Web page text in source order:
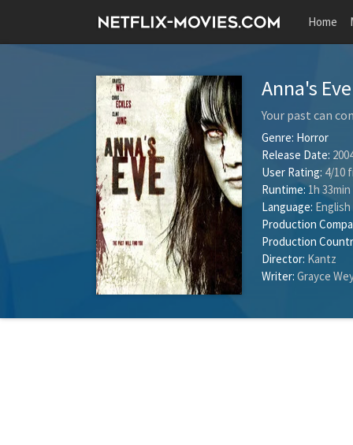
Home
Anna's Eve
Your past can
Genre: Horror
Release Date:
User Rating: 4/10
Runtime:1h 33min
Language: English
Production
Production
Director: Kantz
Writer: Grayce